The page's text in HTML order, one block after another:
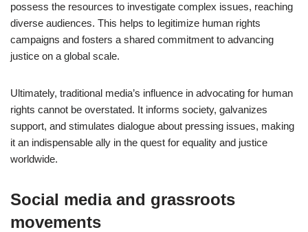
possess the resources to investigate complex issues, reaching
diverse audiences. This helps to legitimize human rights
campaigns and fosters a shared commitment to advancing
justice on a global scale.
Ultimately, traditional media’s influence in advocating for human
rights cannot be overstated. It informs society, galvanizes
support, and stimulates dialogue about pressing issues, making
it an indispensable ally in the quest for equality and justice
worldwide.
Social media and grassroots
movements